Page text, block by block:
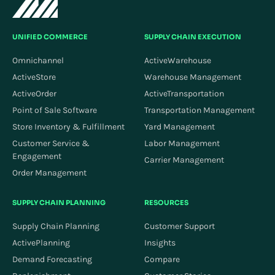
perform actions within explicitly authorized systems.
UNIFIED COMMERCE
Omnichannel
ActiveStore
ActiveOrder
Point of Sale Software
Store Inventory & Fulfillment
Customer Service &
Engagement
Order Management
SUPPLY CHAIN EXECUTION
ActiveWarehouse
Warehouse Management
ActiveTransportation
Transportation Management
Yard Management
Labor Management
Carrier Management
SUPPLY CHAIN PLANNING
Supply Chain Planning
ActivePlanning
Demand Forecasting
RESOURCES
Customer Support
Insights
Compare